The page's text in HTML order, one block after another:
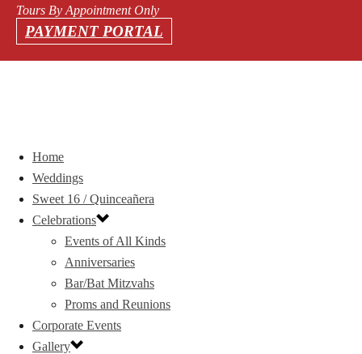
Tours By Appointment Only
PAYMENT PORTAL
Home
Weddings
Sweet 16 / Quinceañera
Celebrations
Events of All Kinds
Anniversaries
Bar/Bat Mitzvahs
Proms and Reunions
Corporate Events
Gallery